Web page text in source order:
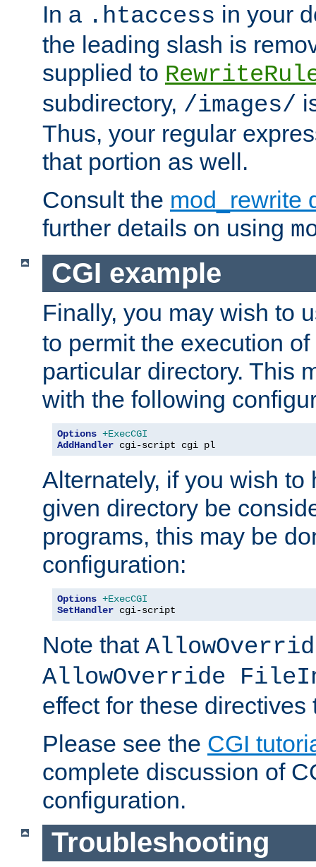
In a .htaccess in your
the leading slash is
supplied to
subdirectory, /images/
Thus, your regular
that portion as well.
Consult the mod_rewrite
further details on using
CGI example
Finally, you may wish to
to permit the execution
particular directory. This
with the following
Options +ExecCGI
AddHandler cgi-script cgi pl
Alternately, if you wish to
given directory be
programs, this may be
configuration:
Options +ExecCGI
SetHandler cgi-script
Note that
AllowOverride
effect for these directives
Please see the CGI
complete discussion of
configuration.
Troubleshooting